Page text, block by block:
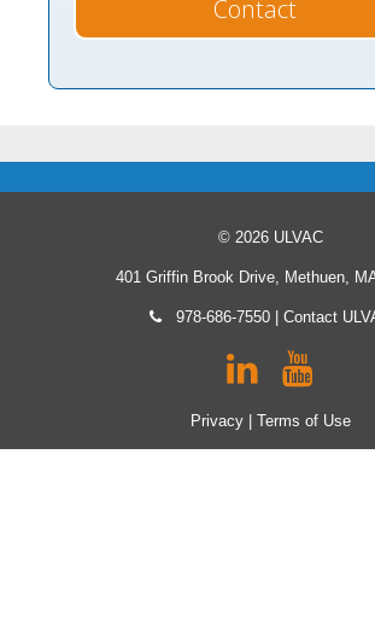
© 2026 ULVAC
401 Griffin Brook Drive, Methuen,
978-686-7550| Contact
Privacy| Terms of Use